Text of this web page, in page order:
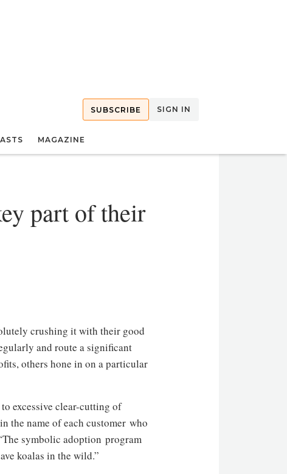
SUBSCRIBE SIGN IN
MAGAZINE
part of their
crushing it with their good
and route a significant
others hone in on a particular
excessive clear-cutting of
the name of each customer who
symbolic adoption program
koalas in the wild.”